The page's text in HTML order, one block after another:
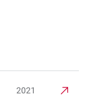
2021